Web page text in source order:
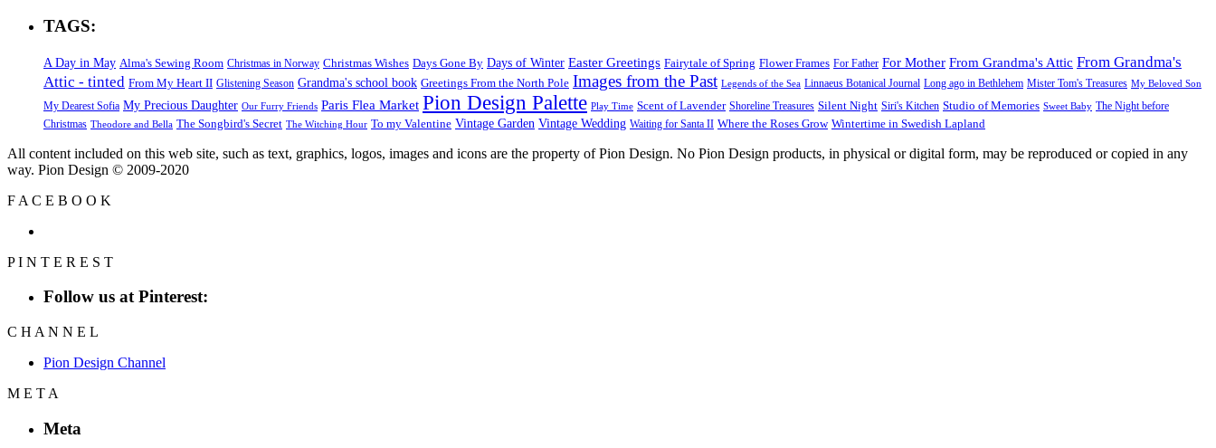
TAGS:
A Day in May Alma's Sewing Room Christmas in Norway Christmas Wishes Days Gone By Days of Winter Easter Greetings Fairytale of Spring Flower Frames For Father For Mother From Grandma's Attic From Grandma's
Attic - tinted From My Heart II Glistening Season Grandma's school book Greetings From the North Pole Images from the Past Legends of the Sea Linnaeus Botanical Journal Long ago in Bethlehem Mister Tom's Treasures My Beloved Son
My Dearest Sofia My Precious Daughter Our Furry Friends Paris Flea Market Pion Design Palette Play Time Scent of Lavender Shoreline Treasures Silent Night Siri's Kitchen Studio of Memories Sweet Baby The Night before
Christmas Theodore and Bella The Songbird's Secret The Witching Hour To my Valentine Vintage Garden Vintage Wedding Waiting for Santa II Where the Roses Grow Wintertime in Swedish Lapland
All content included on this web site, such as text, graphics, logos, images and icons are the property of Pion Design. No Pion Design products, in physical or digital form, may be reproduced or copied in any
way. Pion Design © 2009-2020
F A C E B O O K
P I N T E R E S T
Follow us at Pinterest:
C H A N N E L
Pion Design Channel
M E T A
Meta